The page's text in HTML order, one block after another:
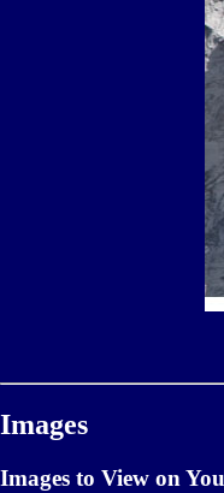
Images
Images to View on